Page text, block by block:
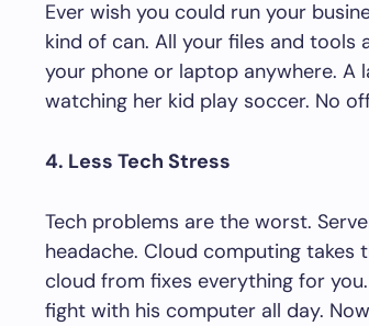
Ever wish you could run your
kind of can. All your files and tools
your phone or laptop anywhere. A
watching her kid play soccer. No
4. Less Tech Stress
Tech problems are the worst.
headache. Cloud computing takes
cloud from fixes everything for
fight with his computer all day.